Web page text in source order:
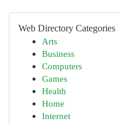
Web Directory Categories
Arts
Business
Computers
Games
Health
Home
Internet